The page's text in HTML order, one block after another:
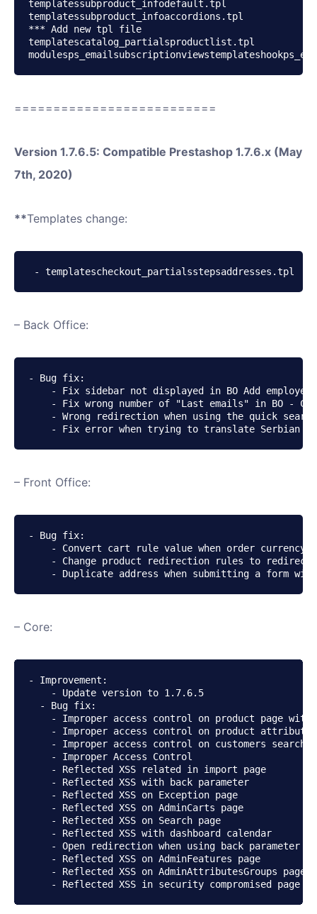
templatessubproduct_infodefault.tpl
templatessubproduct_infoaccordions.tpl
*** Add new tpl file
templatescatalog_partialsproductlist.tpl
==========================
Version 1.7.6.5: Compatible Prestashop 1.7.6.x (May
7th, 2020)
**Templates change:
- templatescheckout_partialsstepsaddresses.tpl
– Back Office:
- Bug fix:
- Fix sidebar not displayed in BO Add employee
- Fix wrong number of "Last emails" in BO -
- Wrong redirection when using the quick
- Fix error when trying to translate Serbian
– Front Office:
- Bug fix:
- Convert cart rule value when order currency
- Change product redirection rules to redirect
- Duplicate address when submitting a form
– Core:
- Improvement:
    - Update version to 1.7.6.5
  - Bug fix:
- Improper access control on product page
- Improper access control on product
    - Improper access control on customers search
    - Improper Access Control
    - Reflected XSS related in import page
    - Reflected XSS with back parameter
    - Reflected XSS on Exception page
    - Reflected XSS on AdminCarts page
    - Reflected XSS on Search page
    - Reflected XSS with dashboard calendar
    - Open redirection when using back parameter
    - Reflected XSS on AdminFeatures page
    - Reflected XSS on AdminAttributesGroups page
    - Reflected XSS in security compromised page